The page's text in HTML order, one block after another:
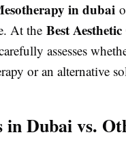
in dubai
At the Best
assesses
or an alternative
Dubai vs.